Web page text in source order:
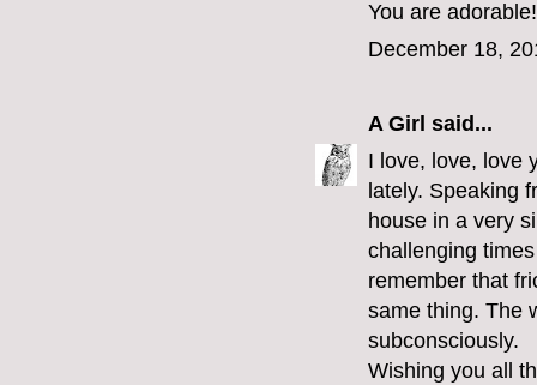
You are
December 18,
A Girl said...
I love, love, love
lately. Speaking
house in a very
challenging
remember that
same thing. The
subconsciously.
Wishing you all